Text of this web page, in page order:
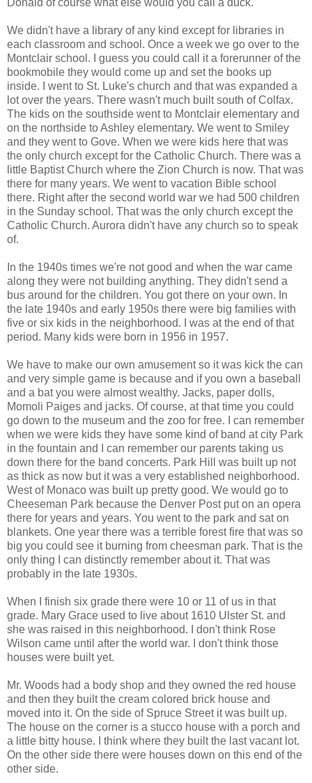
We didn't have a library of any kind except for libraries in
each classroom and school. Once a week we go over to the
Montclair school. I guess you could call it a forerunner of the
bookmobile they would come up and set the books up
inside. I went to St. Luke's church and that was expanded a
lot over the years. There wasn't much built south of Colfax.
The kids on the southside went to Montclair elementary and
on the northside to Ashley elementary. We went to Smiley
and they went to Gove. When we were kids here that was
the only church except for the Catholic Church. There was a
little Baptist Church where the Zion Church is now. That was
there for many years. We went to vacation Bible school
there. Right after the second world war we had 500 children
in the Sunday school. That was the only church except the
Catholic Church. Aurora didn't have any church so to speak
of.
In the 1940s times we're not good and when the war came
along they were not building anything. They didn't send a
bus around for the children. You got there on your own. In
the late 1940s and early 1950s there were big families with
five or six kids in the neighborhood. I was at the end of that
period. Many kids were born in 1956 in 1957.
We have to make our own amusement so it was kick the can
and very simple game is because and if you own a baseball
and a bat you were almost wealthy. Jacks, paper dolls,
Momoli Paiges and jacks. Of course, at that time you could
go down to the museum and the zoo for free. I can remember
when we were kids they have some kind of band at city Park
in the fountain and I can remember our parents taking us
down there for the band concerts. Park Hill was built up not
as thick as now but it was a very established neighborhood.
West of Monaco was built up pretty good. We would go to
Cheeseman Park because the Denver Post put on an opera
there for years and years. You went to the park and sat on
blankets. One year there was a terrible forest fire that was so
big you could see it burning from cheesman park. That is the
only thing I can distinctly remember about it. That was
probably in the late 1930s.
When I finish six grade there were 10 or 11 of us in that
grade. Mary Grace used to live about 1610 Ulster St. and
she was raised in this neighborhood. I don't think Rose
Wilson came until after the world war. I don't think those
houses were built yet.
Mr. Woods had a body shop and they owned the red house
and then they built the cream colored brick house and
moved into it. On the side of Spruce Street it was built up.
The house on the corner is a stucco house with a porch and
a little bitty house. I think where they built the last vacant lot.
On the other side there were houses down on this end of the
other side.